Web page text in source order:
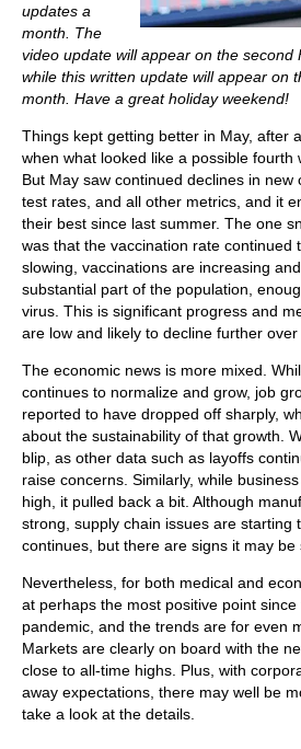
updates a
month. The
video update will appear on the second
while this written update will appear on
month. Have a great holiday weekend!
Things kept getting better in May, after
when what looked like a possible fourth
But May saw continued declines in new
test rates, and all other metrics, and it
their best since last summer. The one
was that the vaccination rate continued
slowing, vaccinations are increasing
substantial part of the population,
virus. This is significant progress and
are low and likely to decline further
The economic news is more mixed.
continues to normalize and grow, job
reported to have dropped off sharply,
about the sustainability of that growth.
blip, as other data such as layoffs
raise concerns. Similarly, while
high, it pulled back a bit. Although
strong, supply chain issues are starting
continues, but there are signs it may be
Nevertheless, for both medical and
at perhaps the most positive point
pandemic, and the trends are for even
Markets are clearly on board with the
close to all-time highs. Plus, with
away expectations, there may well be
take a look at the details.